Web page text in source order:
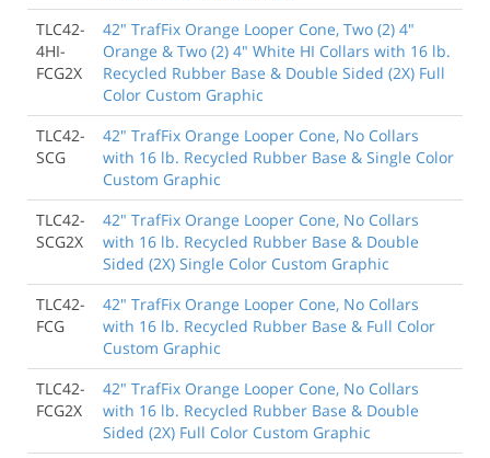
TLC42-
4HI-
FCG2X
42" TrafFix Orange Looper Cone, Two (2) 4"
Orange & Two (2) 4" White HI Collars with 16 lb.
Recycled Rubber Base & Double Sided (2X) Full
Color Custom Graphic
TLC42-
SCG
42" TrafFix Orange Looper Cone, No Collars
with 16 lb. Recycled Rubber Base & Single Color
Custom Graphic
TLC42-
SCG2X
42" TrafFix Orange Looper Cone, No Collars
with 16 lb. Recycled Rubber Base & Double
Sided (2X) Single Color Custom Graphic
TLC42-
FCG
42" TrafFix Orange Looper Cone, No Collars
with 16 lb. Recycled Rubber Base & Full Color
Custom Graphic
TLC42-
FCG2X
42" TrafFix Orange Looper Cone, No Collars
with 16 lb. Recycled Rubber Base & Double
Sided (2X) Full Color Custom Graphic